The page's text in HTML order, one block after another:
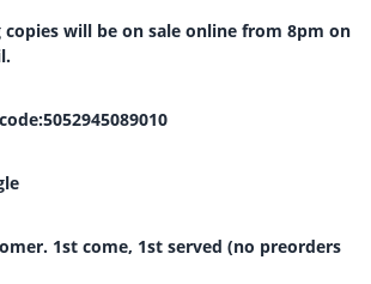
will be on sale online from 8pm on
1st come, 1st served (no preorders